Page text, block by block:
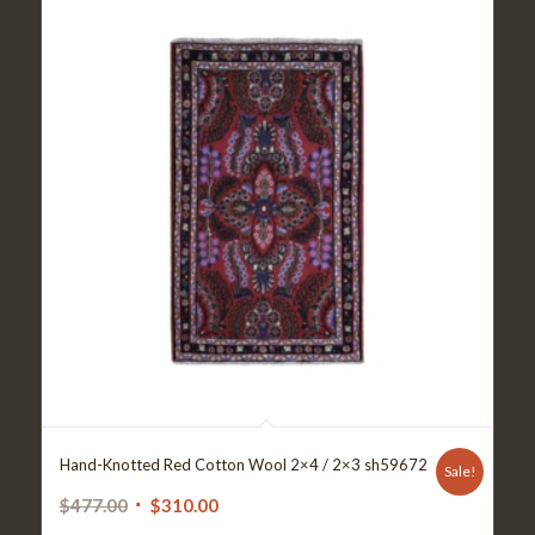
Hand-Knotted Red Cotton Wool 2×4 / 2×3 sh59672
$477.00 Original
$310.00Current
Sale!